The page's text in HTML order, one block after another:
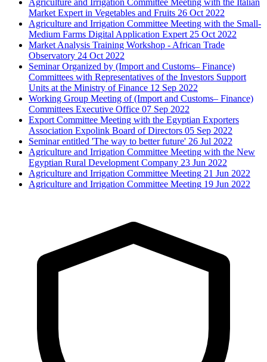
Market Expert in Vegetables and Fruits 26 Oct 2022
Agriculture and Irrigation Committee Meeting with the Small-
Medium Farms Digital Application Expert 25 Oct 2022
Market Analysis Training Workshop - African Trade
Observatory 24 Oct 2022
Seminar Organized by (Import and Customs– Finance)
Committees with Representatives of the Investors Support
Units at the Ministry of Finance 12 Sep 2022
Working Group Meeting of (Import and Customs– Finance)
Committees Executive Office 07 Sep 2022
Export Committee Meeting with the Egyptian Exporters
Association Expolink Board of Directors 05 Sep 2022
Seminar entitled 'The way to better future' 26 Jul 2022
Agriculture and Irrigation Committee Meeting with the New
Egyptian Rural Development Company 23 Jun 2022
Agriculture and Irrigation Committee Meeting 21 Jun 2022
Agriculture and Irrigation Committee Meeting 19 Jun 2022